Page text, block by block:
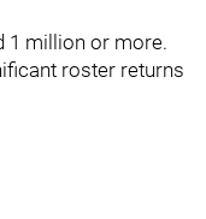
1 million or more.
roster returns